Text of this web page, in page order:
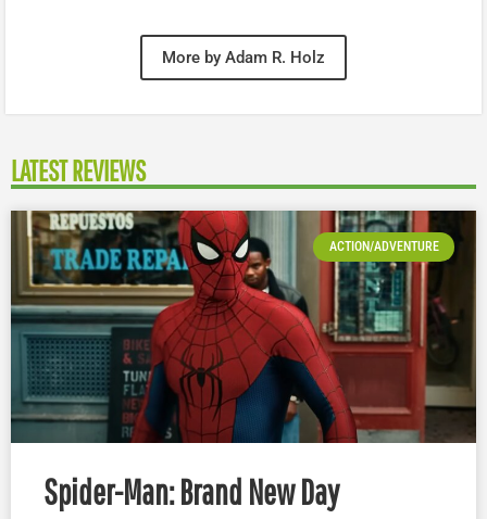
More by Adam R. Holz
LATEST REVIEWS
ACTION/ADVENTURE
Spider-Man: Brand New Day